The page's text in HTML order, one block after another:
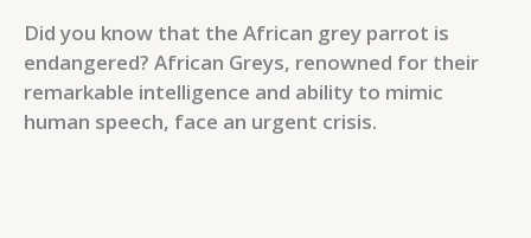
Did you know that the African grey parrot is
endangered? African Greys, renowned for their
remarkable intelligence and ability to mimic
human speech, face an urgent crisis.